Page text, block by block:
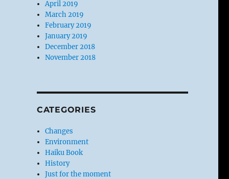
April 2019
March 2019
February 2019
January 2019
December 2018
November 2018
CATEGORIES
Changes
Environment
Haiku Book
History
Just for the moment